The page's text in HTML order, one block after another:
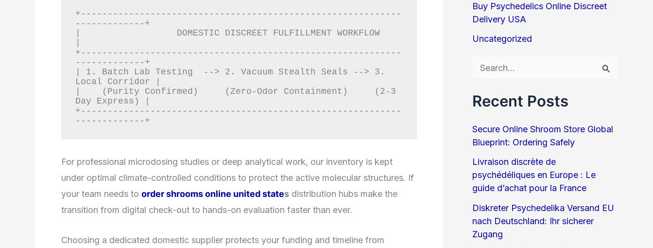
+------------------------------------------------------------
-------------+
|                  DOMESTIC DISCREET FULFILLMENT WORKFLOW
+------------------------------------------------------------
-------------+
| 1. Batch Lab Testing  --> 2. Vacuum Stealth Seals --> 3.
Local Corridor |
|    (Purity Confirmed)     (Zero-Odor Containment)     (2-3
Day Express) |
+------------------------------------------------------------
For professional microdosing studies or deep analytical work, our inventory is kept
under optimal climate-controlled conditions to protect the active molecular structures. If
your team needs to order shrooms online united states distribution hubs make the
transition from digital check-out to hands-on evaluation faster than ever.
Choosing a dedicated domestic supplier protects your funding and timeline from
Buy Psychedelics Online Discreet
Delivery USA
Uncategorized
a
c
h
f
o
r
Recent Posts
Secure Online Shroom Store Global
Blueprint: Ordering Safely
Livraison discrète de
psychédéliques en Europe : Le
guide d’achat pour la France
Diskreter Psychedelika Versand EU
nach Deutschland: Ihr sicherer
Zugang